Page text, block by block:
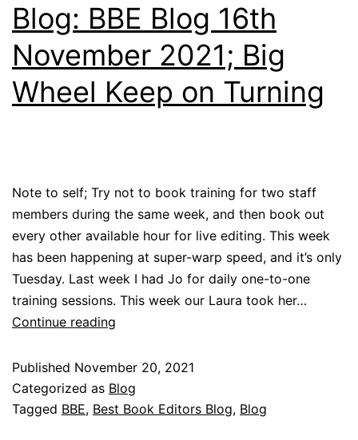
Blog: BBE Blog 16th
November 2021; Big
Wheel Keep on Turning
Note to self; Try not to book training for two staff
members during the same week, and then book out
every other available hour for live editing. This week
has been happening at super-warp speed, and it’s only
Tuesday. Last week I had Jo for daily one-to-one
training sessions. This week our Laura took her…
Continue reading
Published November 20, 2021
Categorized as Blog
Tagged BBE, Best Book Editors Blog, Blog